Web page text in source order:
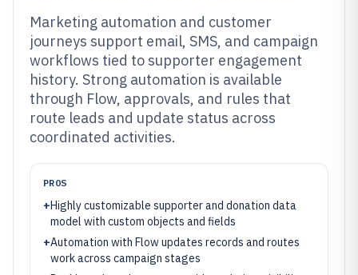
Marketing automation and customer
journeys support email, SMS, and campaign
workflows tied to supporter engagement
history. Strong automation is available
through Flow, approvals, and rules that
route leads and update status across
coordinated activities.
PROS
+Highly customizable supporter and donation data
model with custom objects and fields
+Automation with Flow updates records and routes
work across campaign stages